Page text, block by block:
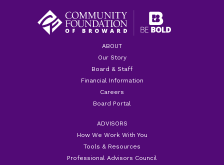
ABOUT
Our Story
Board & Staff
Financial Information
Careers
Board Portal
ADVISORS
How We Work With You
Tools & Resources
Professional Advisors Council